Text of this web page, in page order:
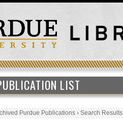
LIST
Purdue Publications›Search Results